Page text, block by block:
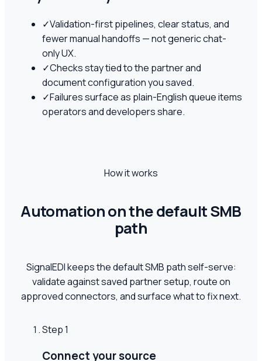
✓Validation-first pipelines, clear status, and
fewer manual handoffs — not generic chat-
only UX.
✓Checks stay tied to the partner and
document configuration you saved.
✓Failures surface as plain-English queue items
operators and developers share.
How it works
Automation on the default SMB
path
SignalEDI keeps the default SMB path self-serve:
validate against saved partner setup, route on
approved connectors, and surface what to fix next.
Step1
Connect your source